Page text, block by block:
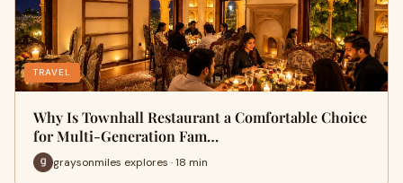
TRAVEL
Why Is Townhall Restaurant a Comfortable Choice
for Multi-Generation Fam…
graysonmiles explores · 18 min